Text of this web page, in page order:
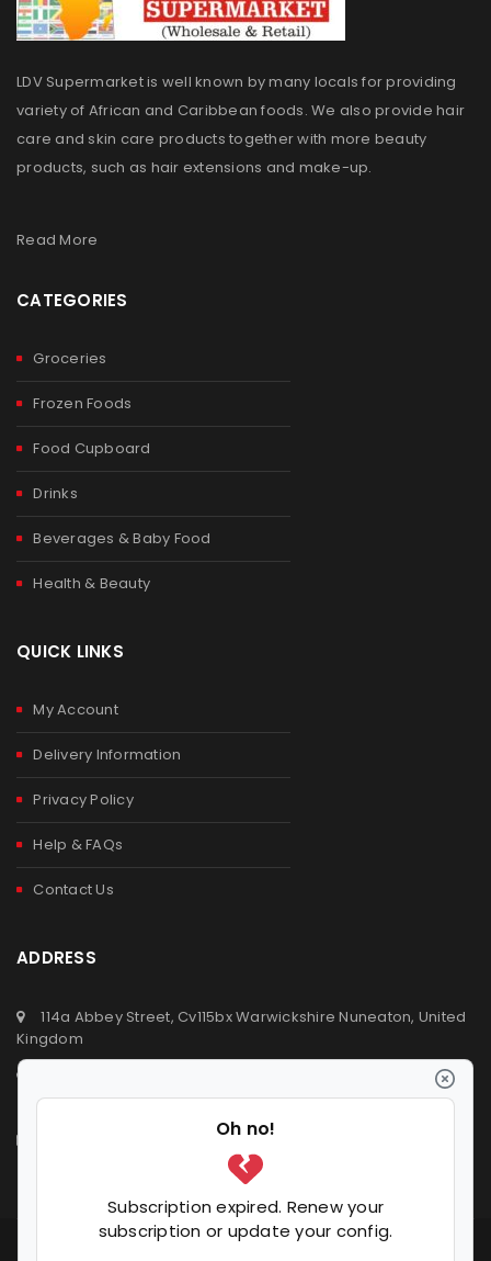
LDV Supermarket is well known by many locals for providing
variety of African and Caribbean foods. We also provide hair
care and skin care products together with more beauty
products, such as hair extensions and make-up.
Read More
CATEGORIES
Groceries
Frozen Foods
Food Cupboard
Drinks
Beverages & Baby Food
Health & Beauty
QUICK LINKS
My Account
Delivery Information
Privacy Policy
Help & FAQs
Contact Us
ADDRESS
114a Abbey Street, Cv115bx Warwickshire Nuneaton, United
Kingdom
+44 (0) 7392809064
info@ldvsupermarket.co.uk